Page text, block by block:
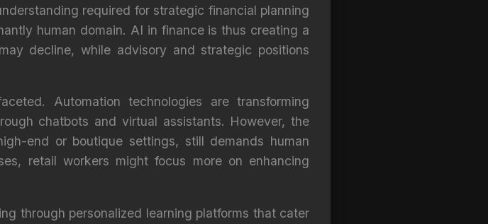
required for strategic financial planning
human domain. AI in finance is thus creating a
decline, while advisory and strategic positions
Automation technologies are transforming
chatbots and virtual assistants. However, the
end or boutique settings, still demands human
retail workers might focus more on enhancing
through personalized learning platforms that cater